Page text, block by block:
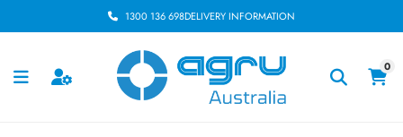
1300 136 698DELIVERY INFORMATION
0